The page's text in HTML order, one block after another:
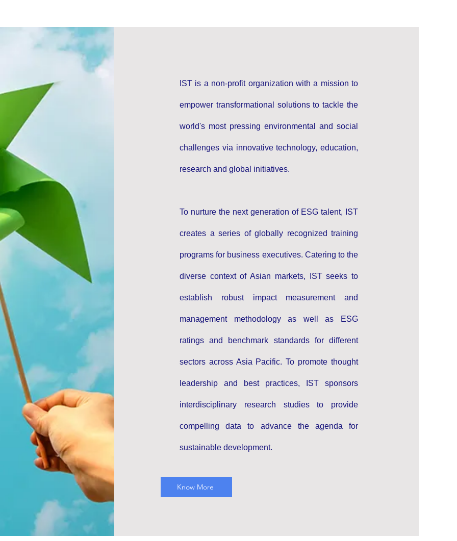
IST is a non-profit organization with a mission to
empower transformational solutions to tackle the
world's most pressing environmental and social
challenges via innovative technology, education,
research and global initiatives.
To nurture the next generation of ESG talent, IST
creates a series of globally recognized training
programs for business executives. Catering to the
diverse context of Asian markets, IST seeks to
establish robust impact measurement and
management methodology as well as ESG
ratings and benchmark standards for different
sectors across Asia Pacific. To promote thought
leadership and best practices, IST sponsors
interdisciplinary research studies to provide
compelling data to advance the agenda for
sustainable development.
Know More